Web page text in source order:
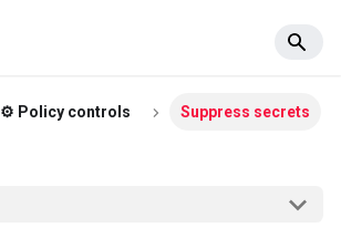
⚙️ Policy controls Suppress secrets